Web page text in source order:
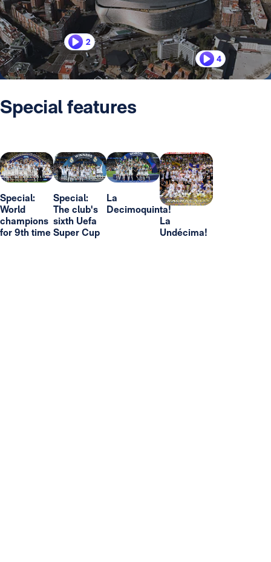
2
4
Special features
Special:
World
champions
for 9th time
Special:
The club's
sixth Uefa
Super Cup
La
Decimoquinta!
La
Undécima!